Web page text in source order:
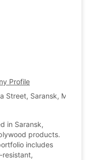
Profile
Street, Saransk,
in Saransk,
products.
includes